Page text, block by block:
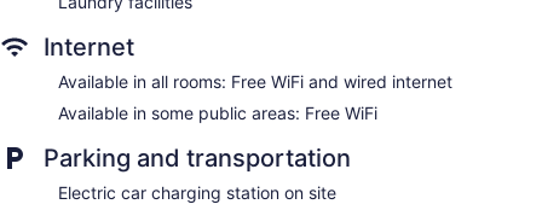
Delta Hotels by Marriott Bessborough offers 225
water. Beds feature pillowtop mattresses. 32-inch LCD
televisions come with digital channels. Refrigerators and
shower/tub combinations, complimentary toiletries, and hair
This Saskatoon hotel provides complimentary wired and
Internet
Available in all rooms: Free WiFi and wired internet
Available in some public areas: Free WiFi
Parking and transportation
Electric car charging station on site